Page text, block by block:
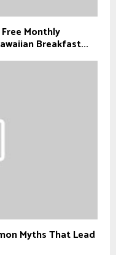
Monthly
Breakfast...
Myths That Lead